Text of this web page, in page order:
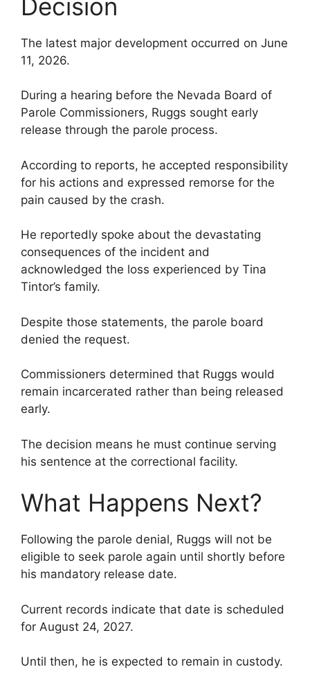
Decision
The latest major development occurred on June
11, 2026.
During a hearing before the Nevada Board of
Parole Commissioners, Ruggs sought early
release through the parole process.
According to reports, he accepted responsibility
for his actions and expressed remorse for the
pain caused by the crash.
He reportedly spoke about the devastating
consequences of the incident and
acknowledged the loss experienced by Tina
Tintor’s family.
Despite those statements, the parole board
denied the request.
Commissioners determined that Ruggs would
remain incarcerated rather than being released
early.
The decision means he must continue serving
his sentence at the correctional facility.
What Happens Next?
Following the parole denial, Ruggs will not be
eligible to seek parole again until shortly before
his mandatory release date.
Current records indicate that date is scheduled
for August 24, 2027.
Until then, he is expected to remain in custody.